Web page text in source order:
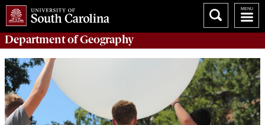
Department ofGeography